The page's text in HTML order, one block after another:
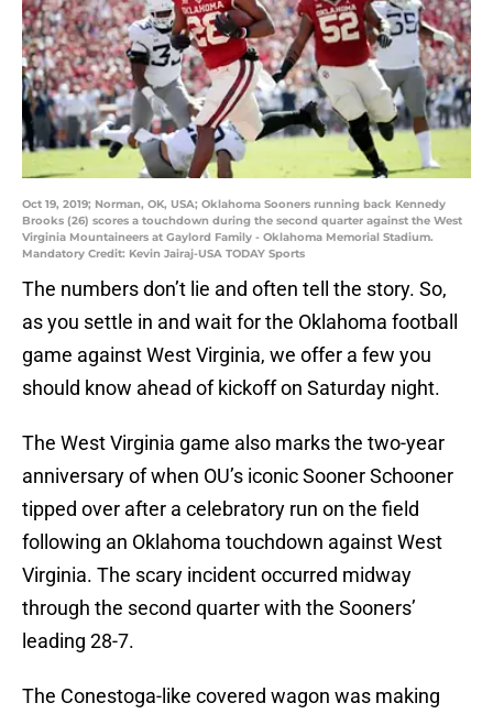
Oct 19, 2019; Norman, OK, USA; Oklahoma Sooners running back Kennedy
Brooks (26) scores a touchdown during the second quarter against the West
Virginia Mountaineers at Gaylord Family - Oklahoma Memorial Stadium.
Mandatory Credit: Kevin Jairaj-USA TODAY Sports
The numbers don’t lie and often tell the story. So,
as you settle in and wait for the Oklahoma football
game against West Virginia, we offer a few you
should know ahead of kickoff on Saturday night.
The West Virginia game also marks the two-year
anniversary of when OU’s iconic Sooner Schooner
tipped over after a celebratory run on the field
following an Oklahoma touchdown against West
Virginia. The scary incident occurred midway
through the second quarter with the Sooners’
leading 28-7.
The Conestoga-like covered wagon was making